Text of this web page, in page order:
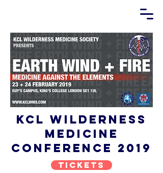
KCL Wilderness
Medicine
Conference 2019
TICKETS